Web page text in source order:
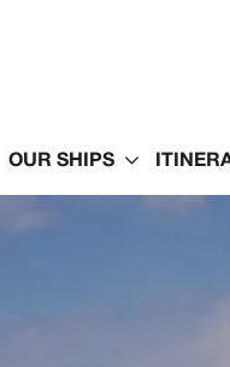
OUR SHIPS